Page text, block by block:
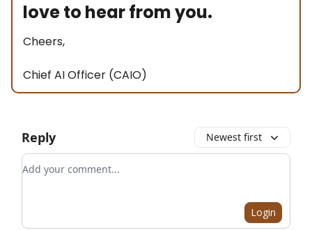
love to hear from you.
Cheers,
Chief AI Officer (CAIO)
Reply Newest first
Add your comment
Login